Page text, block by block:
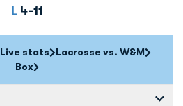
L Loss
4-11
Opens in a new window
Live stats
Lacrosse vs. W&M
Opens in a new window
Box